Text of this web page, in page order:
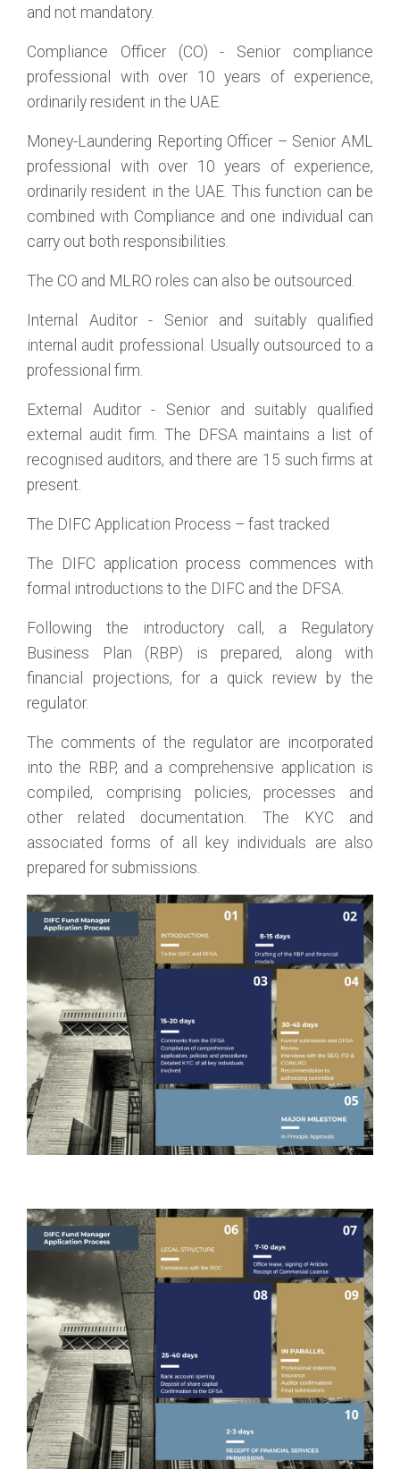
and not mandatory.
Compliance Officer (CO) - Senior compliance
professional with over 10 years of experience,
ordinarily resident in the UAE.
Money-Laundering Reporting Officer – Senior AML
professional with over 10 years of experience,
ordinarily resident in the UAE. This function can be
combined with Compliance and one individual can
carry out both responsibilities.
The CO and MLRO roles can also be outsourced.
Internal Auditor - Senior and suitably qualified
internal audit professional. Usually outsourced to a
professional firm.
External Auditor - Senior and suitably qualified
external audit firm. The DFSA maintains a list of
recognised auditors, and there are 15 such firms at
present.
The DIFC Application Process – fast tracked
The DIFC application process commences with
formal introductions to the DIFC and the DFSA.
Following the introductory call, a Regulatory
Business Plan (RBP) is prepared, along with
financial projections, for a quick review by the
regulator.
The comments of the regulator are incorporated
into the RBP, and a comprehensive application is
compiled, comprising policies, processes and
other related documentation. The KYC and
associated forms of all key individuals are also
prepared for submissions.